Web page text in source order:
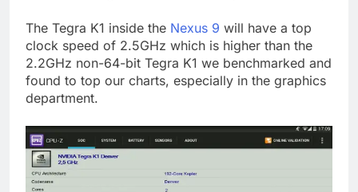
The Tegra K1 inside the Nexus 9 will have a top
clock speed of 2.5GHz which is higher than the
2.2GHz non-64-bit Tegra K1 we benchmarked and
found to top our charts, especially in the graphics
department.